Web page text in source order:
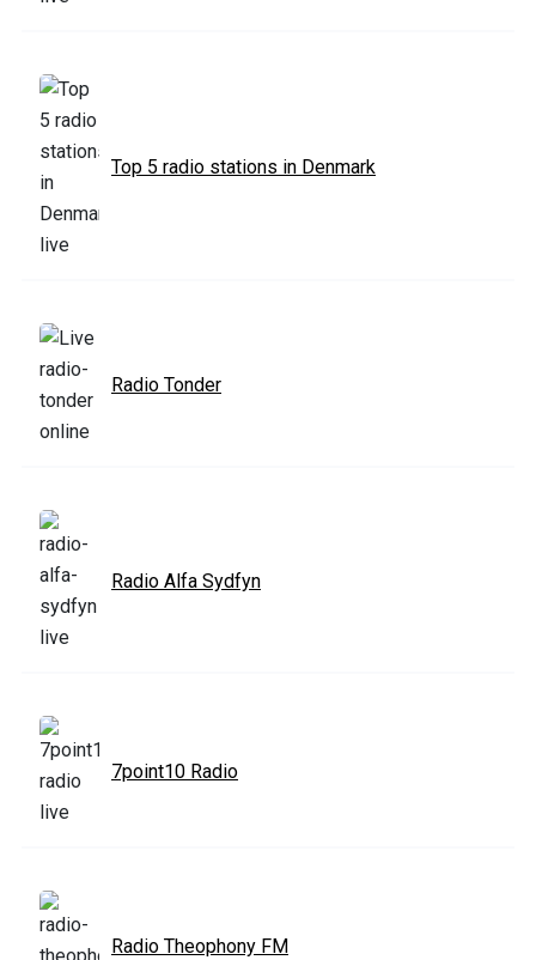
Top 5 radio stations in Denmark
Radio Tonder
Radio Alfa Sydfyn
7point10 Radio
Radio Theophony FM